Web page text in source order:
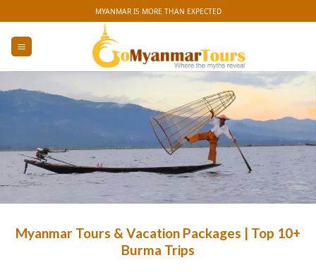
to
content
MYANMAR IS MORE THAN EXPECTED
Myanmar Tours & Vacation Packages | Top 10+
Burma Trips